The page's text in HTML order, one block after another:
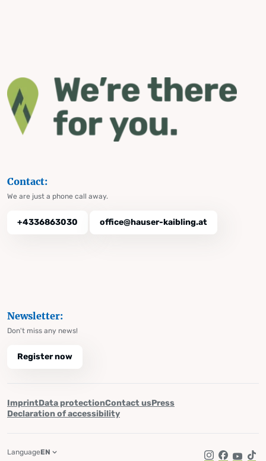
Contact:
We are just a phone call away.
+4336863030 office@hauser-kaibling.at
Newsletter:
Don't miss any news!
Register now
ImprintData protectionContact usPress
Declaration of accessibility
LanguageEN